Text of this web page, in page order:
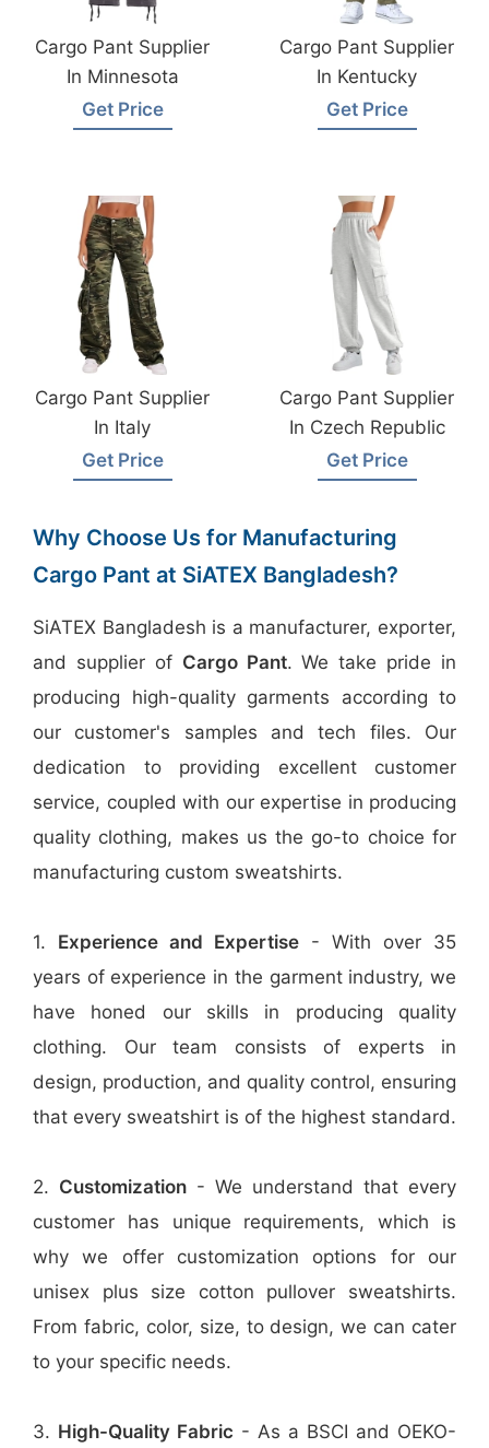
Cargo Pant Supplier
In Minnesota
Get Price
Cargo Pant Supplier
In Kentucky
Get Price
Cargo Pant Supplier
In Italy
Get Price
Cargo Pant Supplier
In Czech Republic
Get Price
Why Choose Us for Manufacturing
Cargo Pant at SiATEX Bangladesh?
SiATEX Bangladesh is a manufacturer, exporter,
and supplier of Cargo Pant. We take pride in
producing high-quality garments according to
our customer's samples and tech files. Our
dedication to providing excellent customer
service, coupled with our expertise in producing
quality clothing, makes us the go-to choice for
manufacturing custom sweatshirts.
1. Experience and Expertise - With over 35
years of experience in the garment industry, we
have honed our skills in producing quality
clothing. Our team consists of experts in
design, production, and quality control, ensuring
that every sweatshirt is of the highest standard.
2. Customization - We understand that every
customer has unique requirements, which is
why we offer customization options for our
unisex plus size cotton pullover sweatshirts.
From fabric, color, size, to design, we can cater
to your specific needs.
3. High-Quality Fabric - As a BSCI and OEKO-